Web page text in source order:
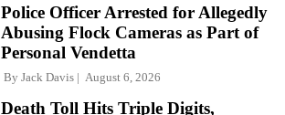
Police Officer Arrested for Allegedly
Abusing Flock Cameras as Part of
Personal Vendetta
By Jack Davis August 6, 2026
Death Toll Hits Triple Digits,